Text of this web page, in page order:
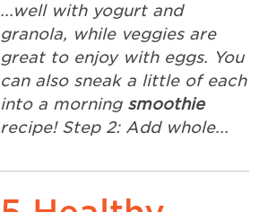
...well with yogurt and
granola, while veggies are
great to enjoy with eggs. You
can also sneak a little of each
into a morning smoothie
recipe! Step 2: Add whole...